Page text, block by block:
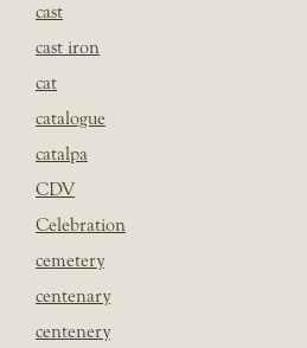
cast
cast iron
cat
catalogue
catalpa
CDV
Celebration
cemetery
centenary
centenery